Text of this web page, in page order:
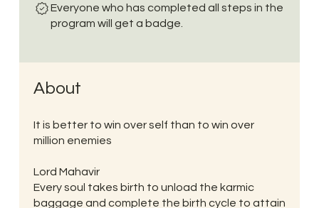
Everyone who has completed all steps in the
program will get a badge.
About
It is better to win over self than to win over
million enemies
Lord Mahavir
Every soul takes birth to unload the karmic
baggage and complete the birth cycle to attain